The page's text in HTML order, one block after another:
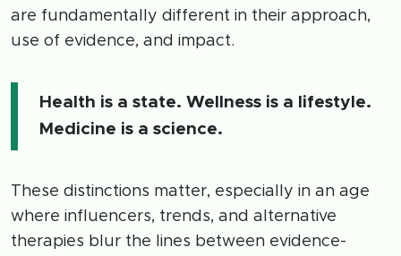
are fundamentally different in their approach,
use of evidence, and impact.
Health is a state. Wellness is a lifestyle.
Medicine is a science.
These distinctions matter, especially in an age
where influencers, trends, and alternative
therapies blur the lines between evidence-